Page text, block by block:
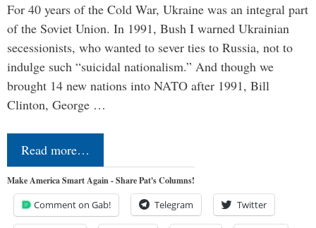
For 40 years of the Cold War, Ukraine was an integral part
of the Soviet Union. In 1991, Bush I warned Ukrainian
secessionists, who wanted to sever ties to Russia, not to
indulge such “suicidal nationalism.” And though we
brought 14 new nations into NATO after 1991, Bill
Clinton, George …
Read more…
Make America Smart Again - Share Pat's Columns!
Comment on Gab! Telegram Twitter